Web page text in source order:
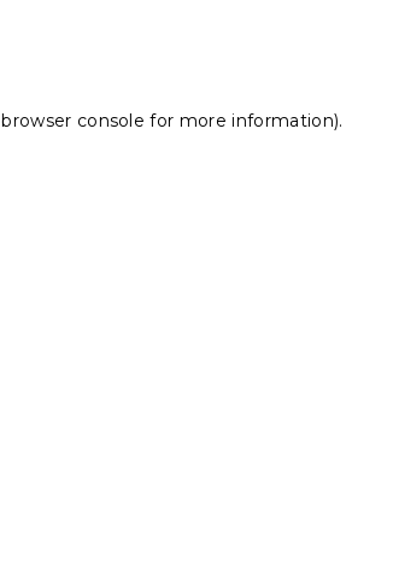
browser console for more information).